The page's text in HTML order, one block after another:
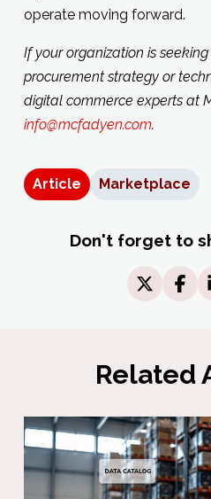
operate moving forward.
If your organization is
procurement strategy or
digital commerce experts at
info@mcfadyen.com.
Article Marketplace
Don't forget to
Related